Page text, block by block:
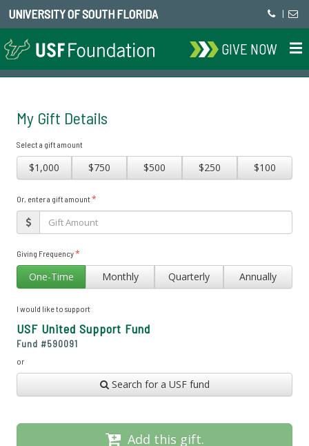
UNIVERSITY OF SOUTH FLORIDA |
GIVE NOW
My Gift Details
Select a gift amount
$1,000 $750 $500 $250 $100
Or, enter a gift amount*
Giving Frequency*
One-Time Monthly Quarterly Annually
I would like to support
USF United Support Fund
Fund #590091
or
Search for a USF fund
Add this gift.